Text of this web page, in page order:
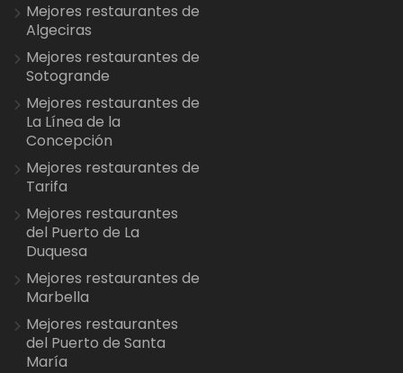
Mejores restaurantes de
Algeciras
Mejores restaurantes de
Sotogrande
Mejores restaurantes de
La Línea de la
Concepción
Mejores restaurantes de
Tarifa
Mejores restaurantes
del Puerto de La
Duquesa
Mejores restaurantes de
Marbella
Mejores restaurantes
del Puerto de Santa
María